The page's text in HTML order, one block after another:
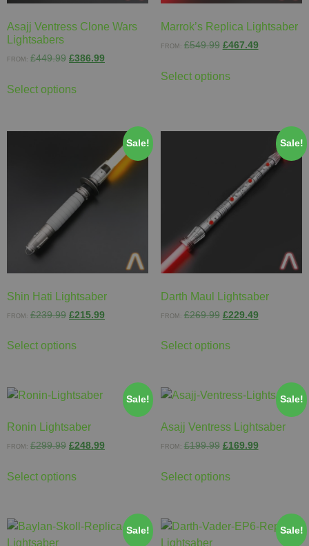
Asajj Ventress Clone Wars
Lightsabers
FROM: £449.99 £386.99
Select options
Marrok’s Replica Lightsaber
FROM:£549.99 £467.49
Select options
Sale!
Shin Hati Lightsaber
FROM: £239.99 £215.99
Select options
Sale!
Darth Maul Lightsaber
FROM:£269.99 £229.49
Select options
Sale!
Ronin Lightsaber
FROM: £299.99 £248.99
Select options
Sale!
Asajj Ventress Lightsaber
FROM:£199.99 £169.99
Select options
Sale! Sale!